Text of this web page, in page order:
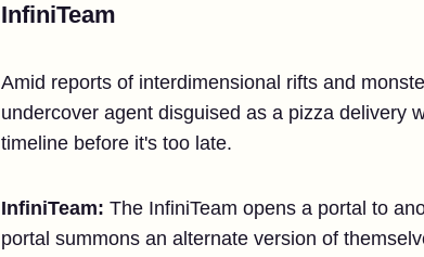
InfiniTeam
Amid reports of interdimensional rifts and
undercover agent disguised as a pizza delivery
timeline before it's too late.
InfiniTeam: The InfiniTeam opens a portal to
portal summons an alternate version of